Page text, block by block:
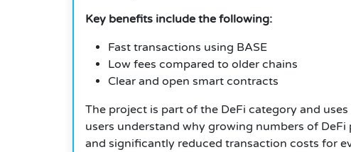
Key benefits include the following:
Fast transactions using BASE
Low fees compared to older chains
Clear and open smart contracts
The project is part of the DeFi category and
users understand why growing numbers of
and significantly reduced transaction costs for